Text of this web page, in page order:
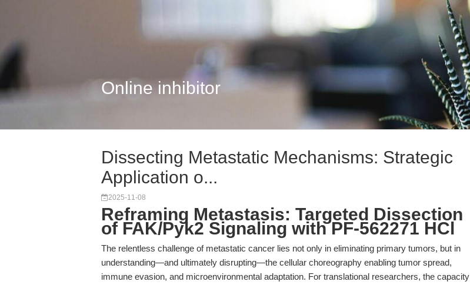
Online inhibitor
Dissecting Metastatic Mechanisms: Strategic
Application o...
2025-11-08
Reframing Metastasis: Targeted Dissection
of FAK/Pyk2 Signaling with PF-562271 HCl
The relentless challenge of metastatic cancer lies not only in eliminating primary tumors, but in
understanding—and ultimately disrupting—the cellular choreography enabling tumor spread,
immune evasion, and microenvironmental adaptation. For translational researchers, the capacity